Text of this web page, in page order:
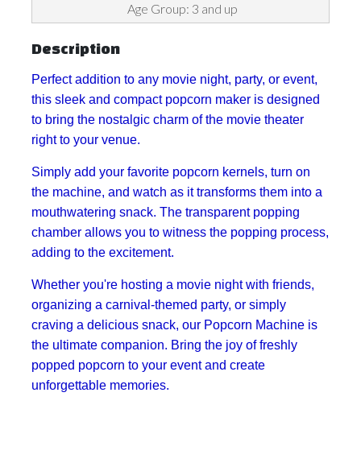
Age Group: 3 and up
Description
Perfect addition to any movie night, party, or event,
this sleek and compact popcorn maker is designed
to bring the nostalgic charm of the movie theater
right to your venue.
Simply add your favorite popcorn kernels, turn on
the machine, and watch as it transforms them into a
mouthwatering snack. The transparent popping
chamber allows you to witness the popping process,
adding to the excitement.
Whether you're hosting a movie night with friends,
organizing a carnival-themed party, or simply
craving a delicious snack, our Popcorn Machine is
the ultimate companion. Bring the joy of freshly
popped popcorn to your event and create
unforgettable memories.